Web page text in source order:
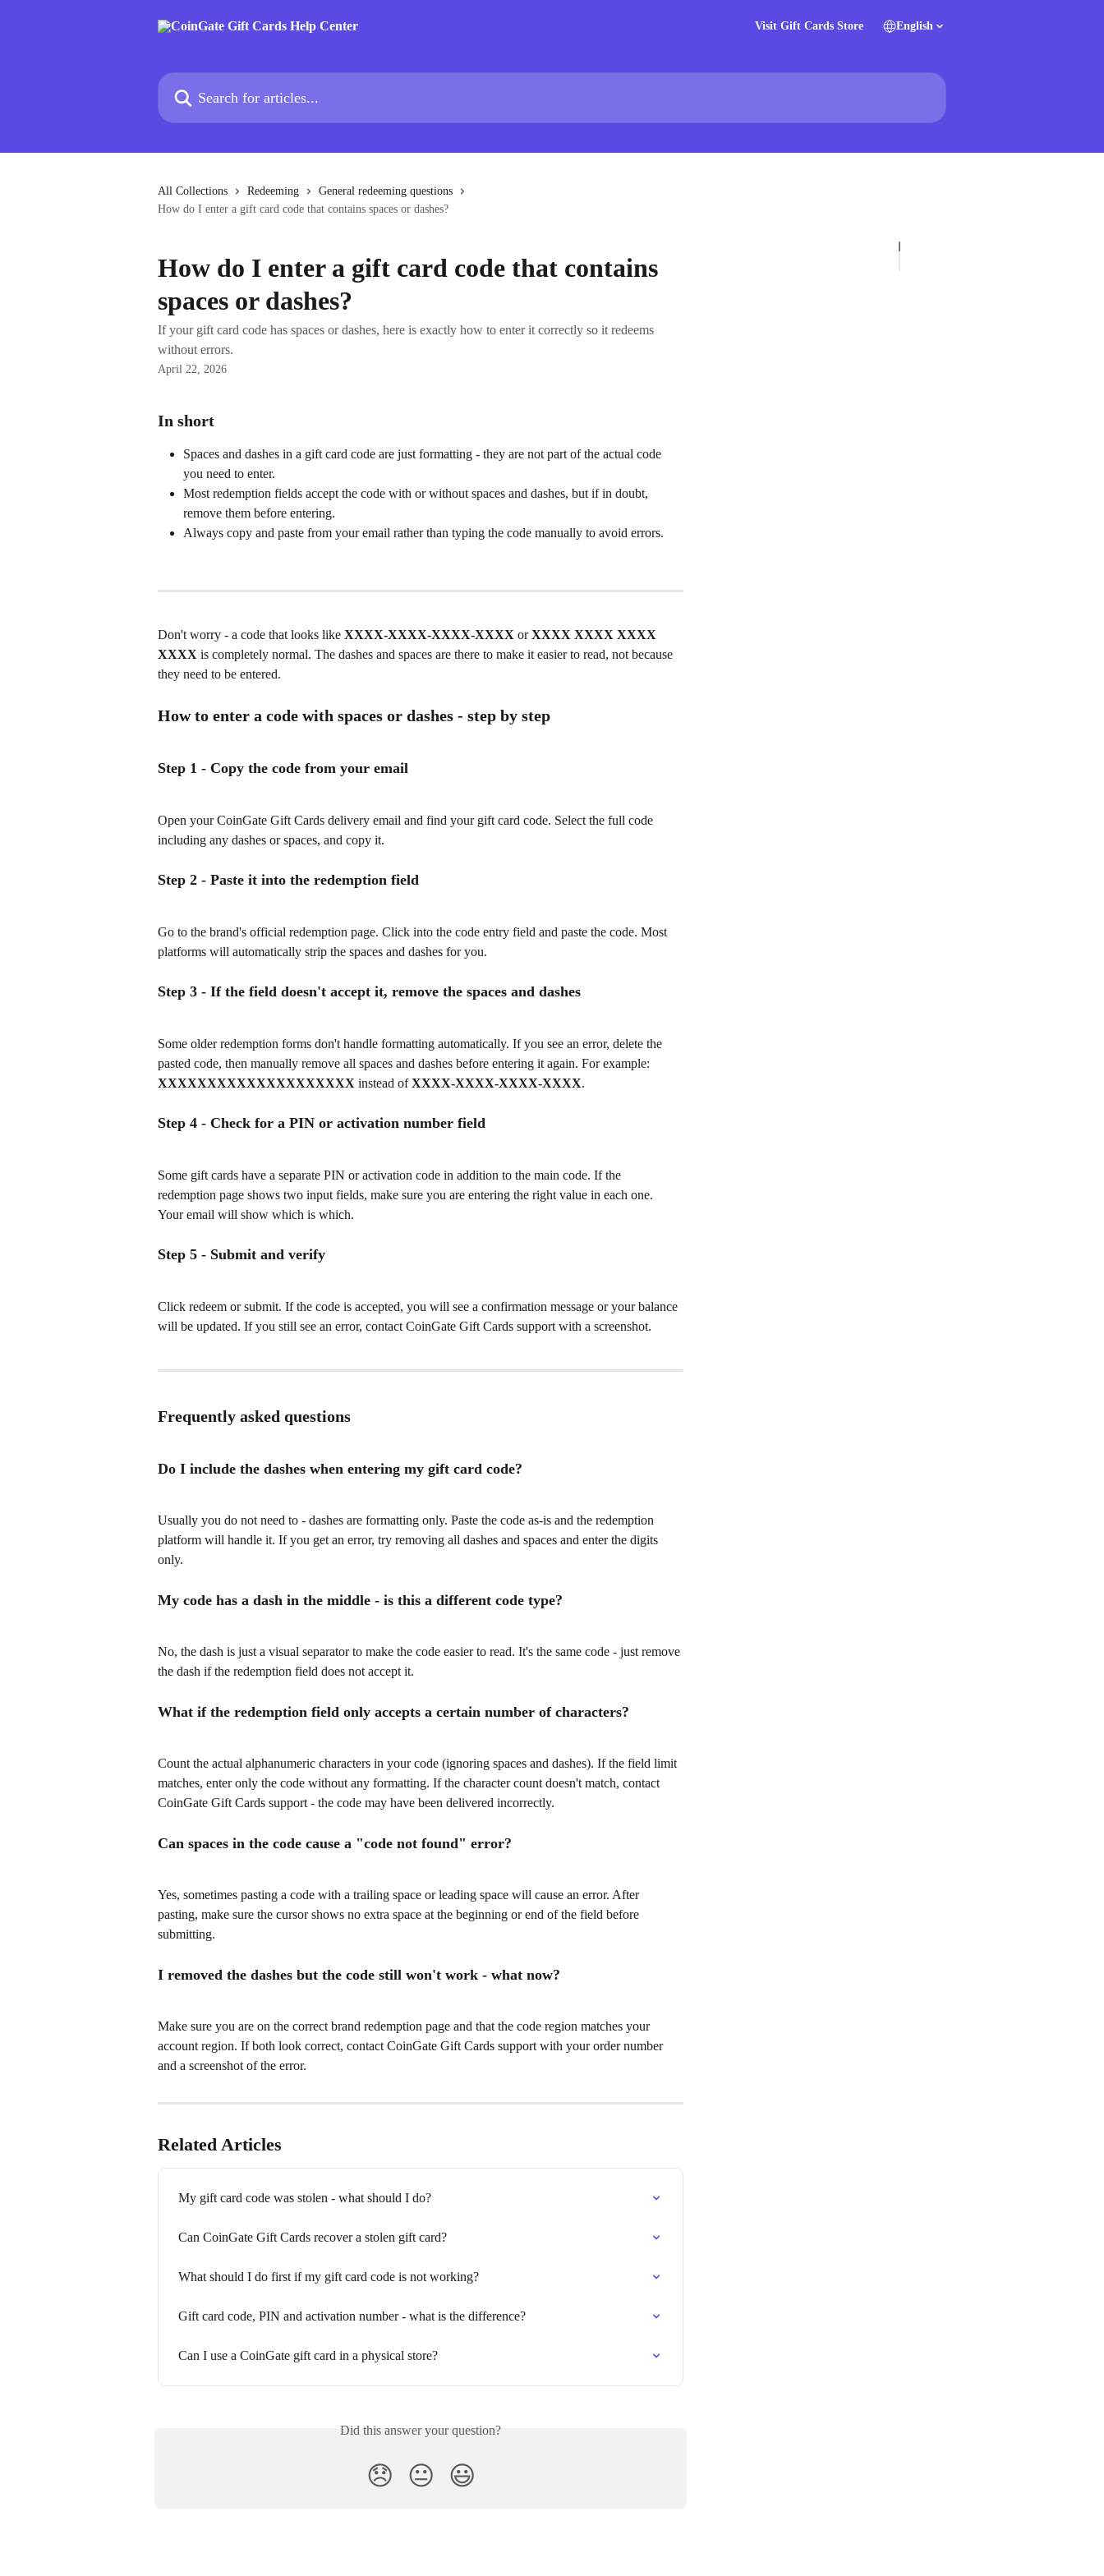
Visit Gift Cards Store English
Search for articles...
All Collections Redeeming
General redeeming questions
How do I enter a gift card code that contains spaces or dashes?
How do I enter a gift card code that contains
spaces or dashes?
If your gift card code has spaces or dashes, here is exactly how to enter it correctly so it redeems
without errors.
April 22, 2026
In short
Spaces and dashes in a gift card code are just formatting - they are not part of the actual code
you need to enter.
Most redemption fields accept the code with or without spaces and dashes, but if in doubt,
remove them before entering.
Always copy and paste from your email rather than typing the code manually to avoid errors.
Don't worry - a code that looks like XXXX-XXXX-XXXX-XXXX or XXXX XXXX XXXX
XXXX is completely normal. The dashes and spaces are there to make it easier to read, not because
they need to be entered.
How to enter a code with spaces or dashes - step by step
Step 1 - Copy the code from your email
Open your CoinGate Gift Cards delivery email and find your gift card code. Select the full code
including any dashes or spaces, and copy it.
Step 2 - Paste it into the redemption field
Go to the brand's official redemption page. Click into the code entry field and paste the code. Most
platforms will automatically strip the spaces and dashes for you.
Step 3 - If the field doesn't accept it, remove the spaces and dashes
Some older redemption forms don't handle formatting automatically. If you see an error, delete the
pasted code, then manually remove all spaces and dashes before entering it again. For example:
XXXXXXXXXXXXXXXXXXXX instead of XXXX-XXXX-XXXX-XXXX.
Step 4 - Check for a PIN or activation number field
Some gift cards have a separate PIN or activation code in addition to the main code. If the
redemption page shows two input fields, make sure you are entering the right value in each one.
Your email will show which is which.
Step 5 - Submit and verify
Click redeem or submit. If the code is accepted, you will see a confirmation message or your balance
will be updated. If you still see an error, contact CoinGate Gift Cards support with a screenshot.
Frequently asked questions
Do I include the dashes when entering my gift card code?
Usually you do not need to - dashes are formatting only. Paste the code as-is and the redemption
platform will handle it. If you get an error, try removing all dashes and spaces and enter the digits
only.
My code has a dash in the middle - is this a different code type?
No, the dash is just a visual separator to make the code easier to read. It's the same code - just remove
the dash if the redemption field does not accept it.
What if the redemption field only accepts a certain number of characters?
Count the actual alphanumeric characters in your code (ignoring spaces and dashes). If the field limit
matches, enter only the code without any formatting. If the character count doesn't match, contact
CoinGate Gift Cards support - the code may have been delivered incorrectly.
Can spaces in the code cause a "code not found" error?
Yes, sometimes pasting a code with a trailing space or leading space will cause an error. After
pasting, make sure the cursor shows no extra space at the beginning or end of the field before
submitting.
I removed the dashes but the code still won't work - what now?
Make sure you are on the correct brand redemption page and that the code region matches your
account region. If both look correct, contact CoinGate Gift Cards support with your order number
and a screenshot of the error.
Related Articles
My gift card code was stolen - what should I do?
Can CoinGate Gift Cards recover a stolen gift card?
What should I do first if my gift card code is not working?
Gift card code, PIN and activation number - what is the difference?
Can I use a CoinGate gift card in a physical store?
Did this answer your question?
😞 😐 😃